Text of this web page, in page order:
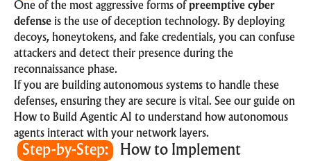
One of the most aggressive forms of preemptive cyber
defense is the use of deception technology. By deploying
decoys, honeytokens, and fake credentials, you can confuse
attackers and detect their presence during the
reconnaissance phase.
If you are building autonomous systems to handle these
defenses, ensuring they are secure is vital. See our guide on
How to Build Agentic AI to understand how autonomous
agents interact with your network layers.
Step-by-Step:
How to Implement